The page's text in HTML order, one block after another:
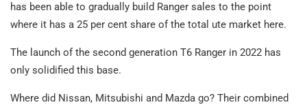
has been able to gradually build Ranger sales to the point
where it has a 25 per cent share of the total ute market here.
The launch of the second generation T6 Ranger in 2022 has
only solidified this base.
Where did Nissan, Mitsubishi and Mazda go? Their combined